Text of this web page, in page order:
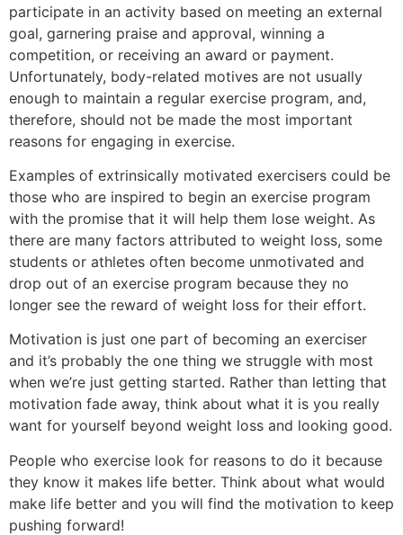
participate in an activity based on meeting an external
goal, garnering praise and approval, winning a
competition, or receiving an award or payment.
Unfortunately, body-related motives are not usually
enough to maintain a regular exercise program, and,
therefore, should not be made the most important
reasons for engaging in exercise.
Examples of extrinsically motivated exercisers could be
those who are inspired to begin an exercise program
with the promise that it will help them lose weight. As
there are many factors attributed to weight loss, some
students or athletes often become unmotivated and
drop out of an exercise program because they no
longer see the reward of weight loss for their effort.
Motivation is just one part of becoming an exerciser
and it’s probably the one thing we struggle with most
when we’re just getting started. Rather than letting that
motivation fade away, think about what it is you really
want for yourself beyond weight loss and looking good.
People who exercise look for reasons to do it because
they know it makes life better. Think about what would
make life better and you will find the motivation to keep
pushing forward!